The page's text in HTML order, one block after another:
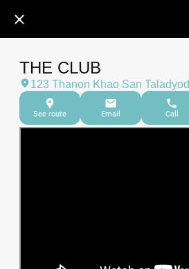
THE CLUB
123 Thanon Khao San Taladyod
See route Email Call